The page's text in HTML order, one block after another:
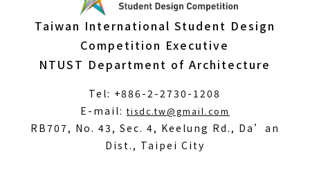
Taiwan International Student Design
Competition Executive
NTUST Department of Architecture
Tel: +886-2-2730-1208
E-mail:tisdc.tw@gmail.com
RB707, No. 43, Sec. 4, Keelung Rd., Da’an
Dist., Taipei City